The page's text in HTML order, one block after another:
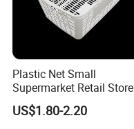
Plastic Net Small
Supermarket Retail Store
Shopping Hand Basket
US$1.80-2.20